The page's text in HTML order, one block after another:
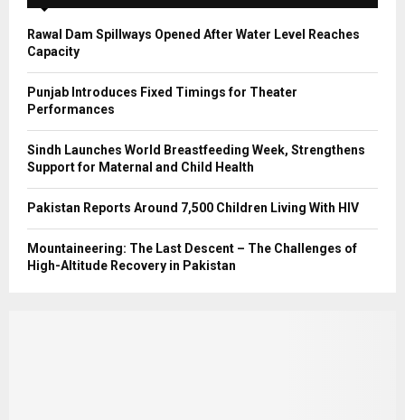
H
Rawal Dam Spillways Opened After Water Level Reaches
Capacity
Punjab Introduces Fixed Timings for Theater
Performances
Sindh Launches World Breastfeeding Week, Strengthens
Support for Maternal and Child Health
Pakistan Reports Around 7,500 Children Living With HIV
Mountaineering: The Last Descent – The Challenges of
High-Altitude Recovery in Pakistan